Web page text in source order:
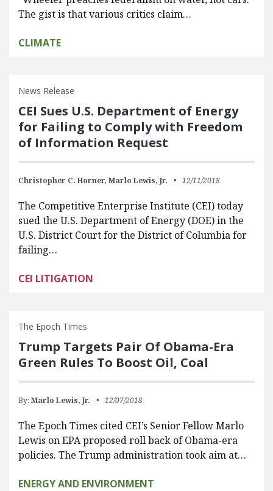
The gist is that various critics claim…
CLIMATE
News Release
CEI Sues U.S. Department of Energy
for Failing to Comply with Freedom
of Information Request
Christopher C. Horner, Marlo Lewis, Jr. 12/11/2018
The Competitive Enterprise Institute (CEI) today
sued the U.S. Department of Energy (DOE) in the
U.S. District Court for the District of Columbia for
failing…
CEI LITIGATION
The Epoch Times
Trump Targets Pair Of Obama-Era
Green Rules To Boost Oil, Coal
By: Marlo Lewis, Jr. 12/07/2018
The Epoch Times cited CEI’s Senior Fellow Marlo
Lewis on EPA proposed roll back of Obama-era
policies. The Trump administration took aim at…
ENERGY AND ENVIRONMENT